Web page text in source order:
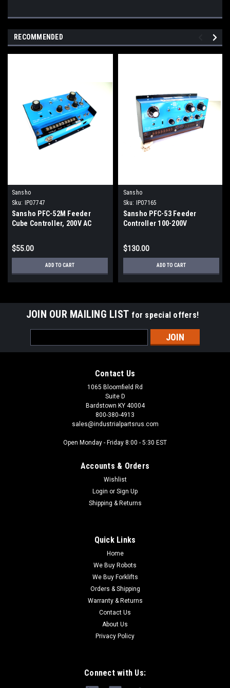
RECOMMENDED
Sansho
Sku: IP07747
Sansho PFC-52M Feeder
Cube Controller, 200V AC
$55.00
ADD TO CART
Sansho
Sku: IP07165
Sansho PFC-53 Feeder
Controller 100-200V
$130.00
ADD TO CART
JOIN OUR MAILING LIST for special offers!
Address
Contact Us
1065 Bloomfield Rd
Suite D
Bardstown KY 40004
800-380-4913
sales@industrialpartsrus.com
Open Monday - Friday 8:00 - 5:30 EST
Accounts & Orders
Wishlist
Login or Sign Up
Shipping & Returns
Quick Links
Home
We Buy Robots
We Buy Forklifts
Orders & Shipping
Warranty & Returns
Contact Us
About Us
Privacy Policy
Connect with Us: